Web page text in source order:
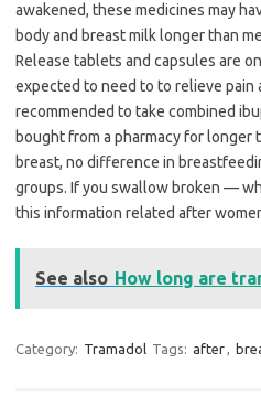
awakened, these medicines may
body and breast milk longer than
Release tablets and capsules are
expected to need to to relieve pain
recommended to take combined
bought from a pharmacy for longer
breast, no difference in
groups. If you swallow broken —
this information related after
See also How long are
Category: Tramadol Tags: after,